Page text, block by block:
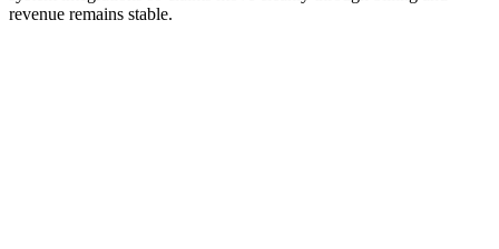
revenue remains stable.